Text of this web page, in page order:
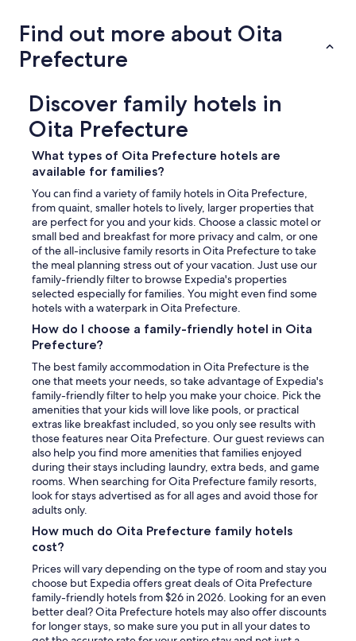
Find out more about Oita
Prefecture
Discover family hotels in
Oita Prefecture
What types of Oita Prefecture hotels are
available for families?
You can find a variety of family hotels in Oita Prefecture,
from quaint, smaller hotels to lively, larger properties that
are perfect for you and your kids. Choose a classic motel or
small bed and breakfast for more privacy and calm, or one
of the all-inclusive family resorts in Oita Prefecture to take
the meal planning stress out of your vacation. Just use our
family-friendly filter to browse Expedia's properties
selected especially for families. You might even find some
hotels with a waterpark in Oita Prefecture.
How do I choose a family-friendly hotel in Oita
Prefecture?
The best family accommodation in Oita Prefecture is the
one that meets your needs, so take advantage of Expedia's
family-friendly filter to help you make your choice. Pick the
amenities that your kids will love like pools, or practical
extras like breakfast included, so you only see results with
those features near Oita Prefecture. Our guest reviews can
also help you find more amenities that families enjoyed
during their stays including laundry, extra beds, and game
rooms. When searching for Oita Prefecture family resorts,
look for stays advertised as for all ages and avoid those for
adults only.
How much do Oita Prefecture family hotels
cost?
Prices will vary depending on the type of room and stay you
choose but Expedia offers great deals of Oita Prefecture
family-friendly hotels from $26 in 2026. Looking for an even
better deal? Oita Prefecture hotels may also offer discounts
for longer stays, so make sure you put in all your dates to